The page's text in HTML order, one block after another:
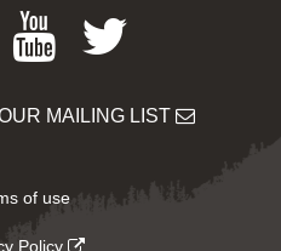
Youtube
Twitter
MAILING LIST
of use
Policy